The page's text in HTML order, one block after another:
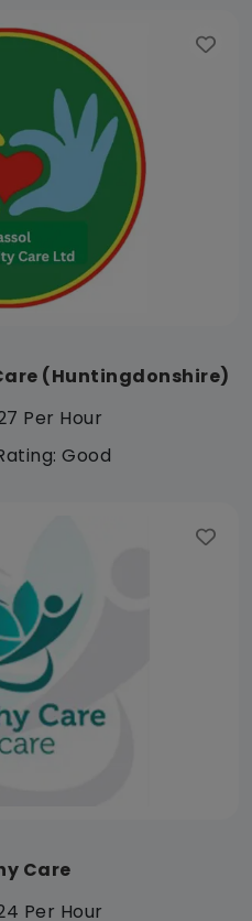
(Huntingdonshire)
Per Hour
Good
Care
Per Hour